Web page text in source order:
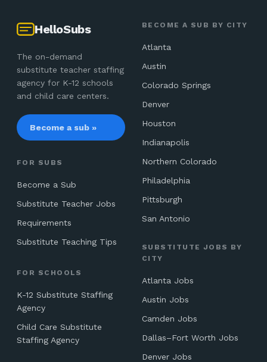
HelloSubs
The on-demand
substitute teacher staffing
agency for K-12 schools
and child care centers.
Become a sub »
FOR SUBS
Become a Sub
Substitute Teacher Jobs
Requirements
Substitute Teaching Tips
FOR SCHOOLS
K-12 Substitute Staffing
Agency
Child Care Substitute
Staffing Agency
BECOME A SUB BY CITY
Atlanta
Austin
Colorado Springs
Denver
Houston
Indianapolis
Northern Colorado
Philadelphia
Pittsburgh
San Antonio
SUBSTITUTE JOBS BY
CITY
Atlanta Jobs
Austin Jobs
Camden Jobs
Dallas–Fort Worth Jobs
Denver Jobs